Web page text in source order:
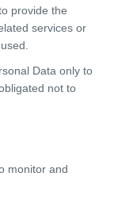
provide the
services or
Data only to
not to
monitor and